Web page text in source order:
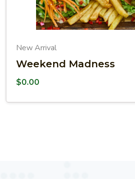
New Arrival
Weekend Madness
$0.00